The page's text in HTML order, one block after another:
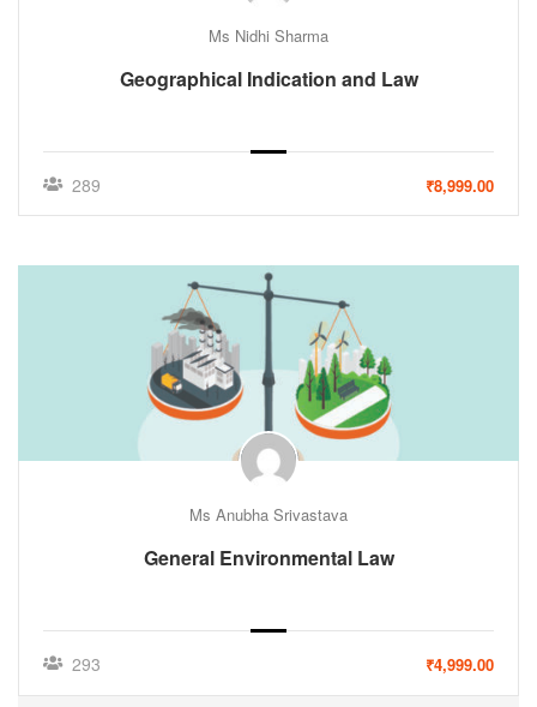
Ms Nidhi Sharma
Geographical Indication and Law
289 ₹8,999.00
Ms Anubha Srivastava
General Environmental Law
293 ₹4,999.00